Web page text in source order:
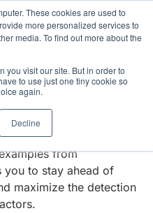
These cookies are used to
more personalized services to
media. To find out more about the
you visit our site. But in order to
to use just one tiny cookie so
again.
Decline
exploits . Unlike solely
Phoenix Security
from
you to stay ahead of
maximize the detection
chain. Claude
what Anthropic